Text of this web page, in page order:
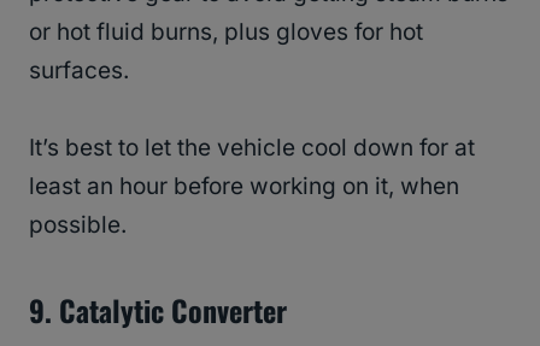
or hot fluid burns, plus gloves for hot
surfaces.
It’s best to let the vehicle cool down for at
least an hour before working on it, when
possible.
9. Catalytic Converter